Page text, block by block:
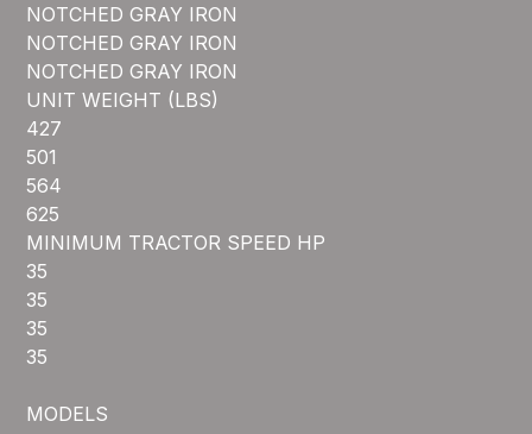
NOTCHED GRAY IRON
NOTCHED GRAY IRON
NOTCHED GRAY IRON
UNIT WEIGHT (LBS)
427
501
564
625
MINIMUM TRACTOR SPEED HP
35
35
35
35
MODELS